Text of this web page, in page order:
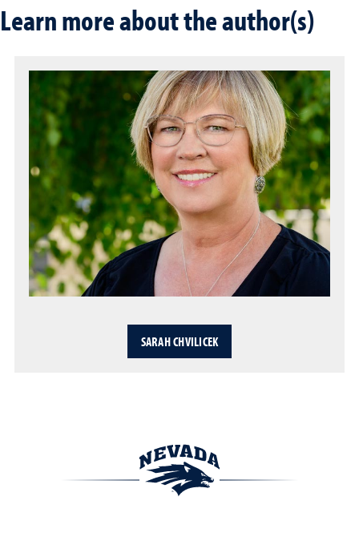
Learn more about the author(s)
SARAH CHVILICEK